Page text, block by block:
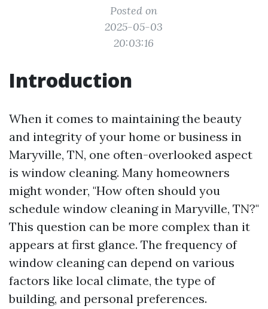
Posted on
2025-05-03
20:03:16
Introduction
When it comes to maintaining the beauty
and integrity of your home or business in
Maryville, TN, one often-overlooked aspect
is window cleaning. Many homeowners
might wonder, "How often should you
schedule window cleaning in Maryville, TN?"
This question can be more complex than it
appears at first glance. The frequency of
window cleaning can depend on various
factors like local climate, the type of
building, and personal preferences.